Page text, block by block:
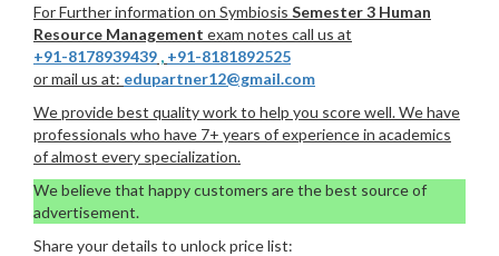
For Further information on Symbiosis Semester 3 Human
Resource Management exam notes call us at
+91-8178939439 , +91-8181892525
or mail us at: edupartner12@gmail.com
We provide best quality work to help you score well. We have
professionals who have 7+ years of experience in academics
of almost every specialization.
We believe that happy customers are the best source of
advertisement.
Share your details to unlock price list: